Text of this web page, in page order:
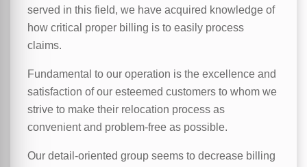
served in this field, we have acquired knowledge of
how critical proper billing is to easily process
claims.
Fundamental to our operation is the excellence and
satisfaction of our esteemed customers to whom we
strive to make their relocation process as
convenient and problem-free as possible.
Our detail-oriented group seems to decrease billing